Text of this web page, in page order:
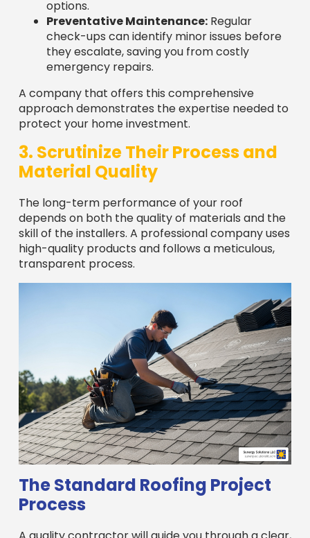
check-ups can identify minor issues before
they escalate, saving you from costly
emergency repairs.
A company that offers this comprehensive
approach demonstrates the expertise needed to
protect your home investment.
3. Scrutinize Their Process and
Material Quality
The long-term performance of your roof
depends on both the quality of materials and the
skill of the installers. A professional company uses
high-quality products and follows a meticulous,
transparent process.
The Standard Roofing Project
Process
A quality contractor will guide you through a clear,